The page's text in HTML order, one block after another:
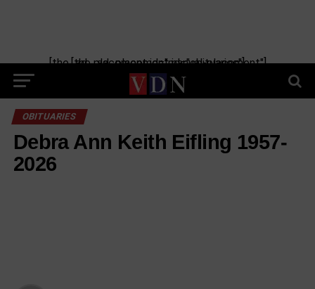
[the_ad_placement id="manual-placement"] [the_ad_placement id="obituaries"]
OBITUARIES
Debra Ann Keith Eifling 1957-
2026